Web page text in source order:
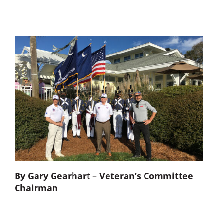
Monthly Donor Program
Planned / Estate Giving
Get Involved
Cart
By Gary Gearhart – Veteran’s Committee
Chairman